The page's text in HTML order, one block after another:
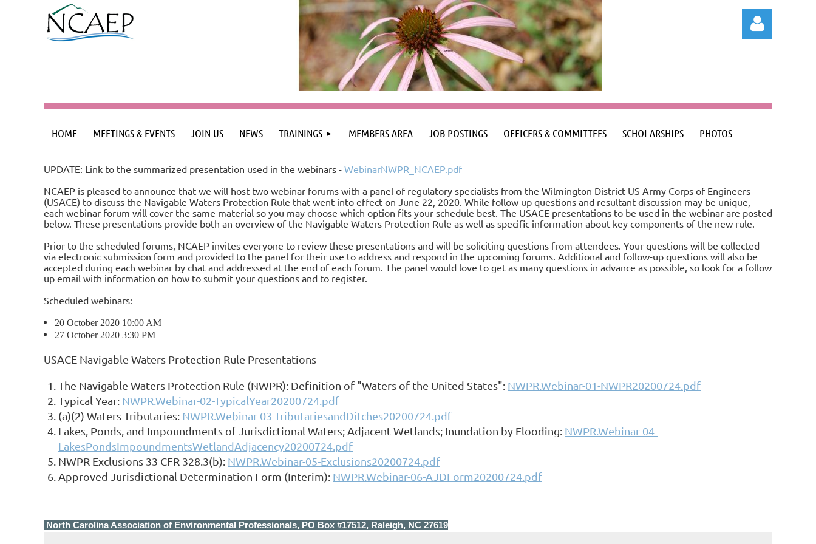
HOME MEETINGS & EVENTS JOIN US NEWS TRAININGS MEMBERS AREA JOB POSTINGS OFFICERS & COMMITTEES SCHOLARSHIPS PHOTOS
UPDATE: Link to the summarized presentation used in the webinars - WebinarNWPR_NCAEP.pdf
NCAEP is pleased to announce that we will host two webinar forums with a panel of regulatory specialists from the Wilmington District US Army Corps of Engineers
(USACE) to discuss the Navigable Waters Protection Rule that went into effect on June 22, 2020. While follow up questions and resultant discussion may be unique,
each webinar forum will cover the same material so you may choose which option fits your schedule best. The USACE presentations to be used in the webinar are posted
below. These presentations provide both an overview of the Navigable Waters Protection Rule as well as specific information about key components of the new rule.
Prior to the scheduled forums, NCAEP invites everyone to review these presentations and will be soliciting questions from attendees. Your questions will be collected
via electronic submission form and provided to the panel for their use to address and respond in the upcoming forums. Additional and follow-up questions will also be
accepted during each webinar by chat and addressed at the end of each forum. The panel would love to get as many questions in advance as possible, so look for a follow
up email with information on how to submit your questions and to register.
Scheduled webinars:
20 October 2020 10:00 AM
27 October 2020 3:30 PM
USACE Navigable Waters Protection Rule Presentations
The Navigable Waters Protection Rule (NWPR): Definition of "Waters of the United States": NWPR.Webinar-01-NWPR20200724.pdf
Typical Year: NWPR.Webinar-02-TypicalYear20200724.pdf
(a)(2) Waters Tributaries: NWPR.Webinar-03-TributariesandDitches20200724.pdf
Lakes, Ponds, and Impoundments of Jurisdictional Waters; Adjacent Wetlands; Inundation by Flooding: NWPR.Webinar-04-
LakesPondsImpoundmentsWetlandAdjacency20200724.pdf
NWPR Exclusions 33 CFR 328.3(b): NWPR.Webinar-05-Exclusions20200724.pdf
Approved Jurisdictional Determination Form (Interim): NWPR.Webinar-06-AJDForm20200724.pdf
North Carolina Association of Environmental Professionals, PO Box #17512, Raleigh, NC 27619